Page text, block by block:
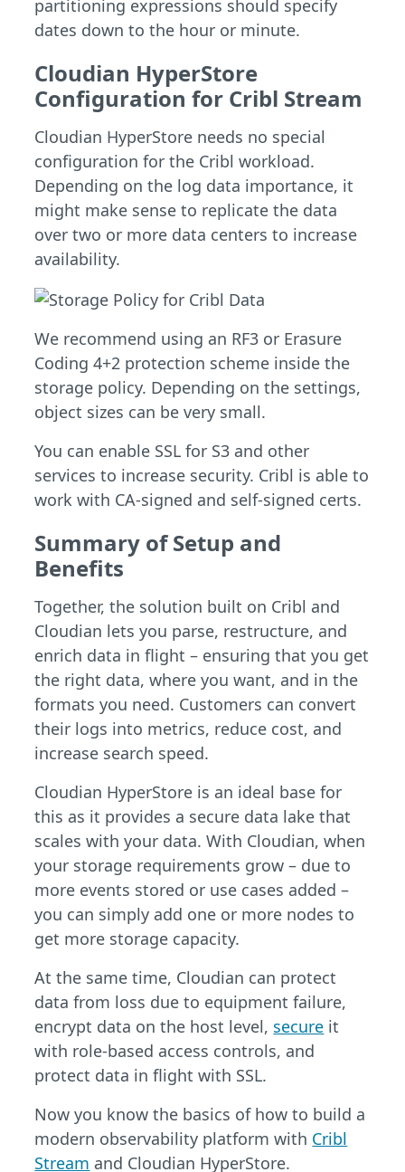
partitioning expressions should specify
dates down to the hour or minute.
Cloudian HyperStore
Configuration for Cribl Stream
Cloudian HyperStore needs no special
configuration for the Cribl workload.
Depending on the log data importance, it
might make sense to replicate the data
over two or more data centers to increase
availability.
We recommend using an RF3 or Erasure
Coding 4+2 protection scheme inside the
storage policy. Depending on the settings,
object sizes can be very small.
You can enable SSL for S3 and other
services to increase security. Cribl is able to
work with CA-signed and self-signed certs.
Summary of Setup and
Benefits
Together, the solution built on Cribl and
Cloudian lets you parse, restructure, and
enrich data in flight – ensuring that you get
the right data, where you want, and in the
formats you need. Customers can convert
their logs into metrics, reduce cost, and
increase search speed.
Cloudian HyperStore is an ideal base for
this as it provides a secure data lake that
scales with your data. With Cloudian, when
your storage requirements grow – due to
more events stored or use cases added –
you can simply add one or more nodes to
get more storage capacity.
At the same time, Cloudian can protect
data from loss due to equipment failure,
encrypt data on the host level, secure it
with role-based access controls, and
protect data in flight with SSL.
Now you know the basics of how to build a
modern observability platform with Cribl
Stream and Cloudian HyperStore.